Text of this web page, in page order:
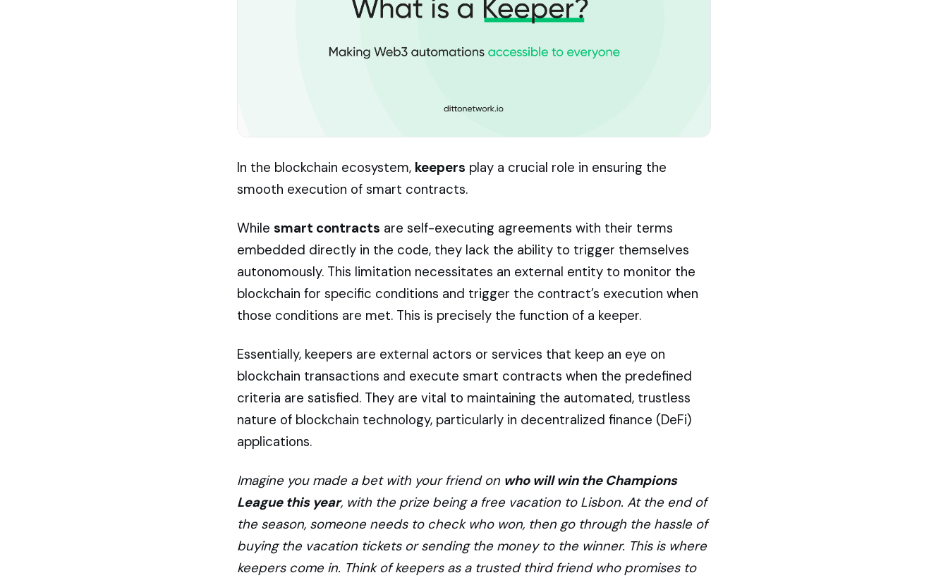
In the blockchain ecosystem, keepers play a crucial role in ensuring the
smooth execution of smart contracts.
While smart contracts are self-executing agreements with their terms
embedded directly in the code, they lack the ability to trigger themselves
autonomously. This limitation necessitates an external entity to monitor the
blockchain for specific conditions and trigger the contract’s execution when
those conditions are met. This is precisely the function of a keeper.
Essentially, keepers are external actors or services that keep an eye on
blockchain transactions and execute smart contracts when the predefined
criteria are satisfied. They are vital to maintaining the automated, trustless
nature of blockchain technology, particularly in decentralized finance (DeFi)
applications.
Imagine you made a bet with your friend on who will win the Champions
League this year, with the prize being a free vacation to Lisbon. At the end of
the season, someone needs to check who won, then go through the hassle of
buying the vacation tickets or sending the money to the winner. This is where
keepers come in. Think of keepers as a trusted third friend who promises to